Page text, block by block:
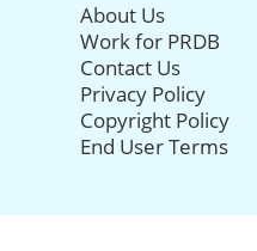
About Us
Work for PRDB
Contact Us
Privacy Policy
Copyright Policy
End User Terms